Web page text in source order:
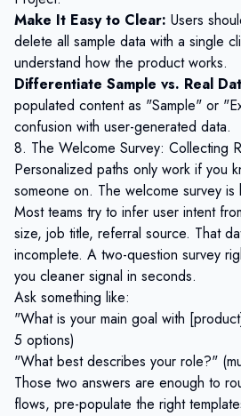
Make It Easy to Clear: Users
delete all sample data with a single
understand how the product works.
Differentiate Sample vs. Real
populated content as "Sample" or
confusion with user-generated data.
8. The Welcome Survey: Collecting
Personalized paths only work if you
someone on. The welcome survey
Most teams try to infer user intent
size, job title, referral source. That
incomplete. A two-question survey
you cleaner signal in seconds.
Ask something like:
"What is your main goal with
5 options)
"What best describes your role?"
Those two answers are enough to
flows, pre-populate the right